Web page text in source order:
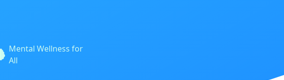
Mental Wellness for
All